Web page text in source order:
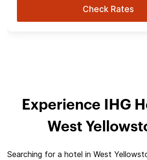
Check Rates
Experience IHG
West
Searching for a hotel in West